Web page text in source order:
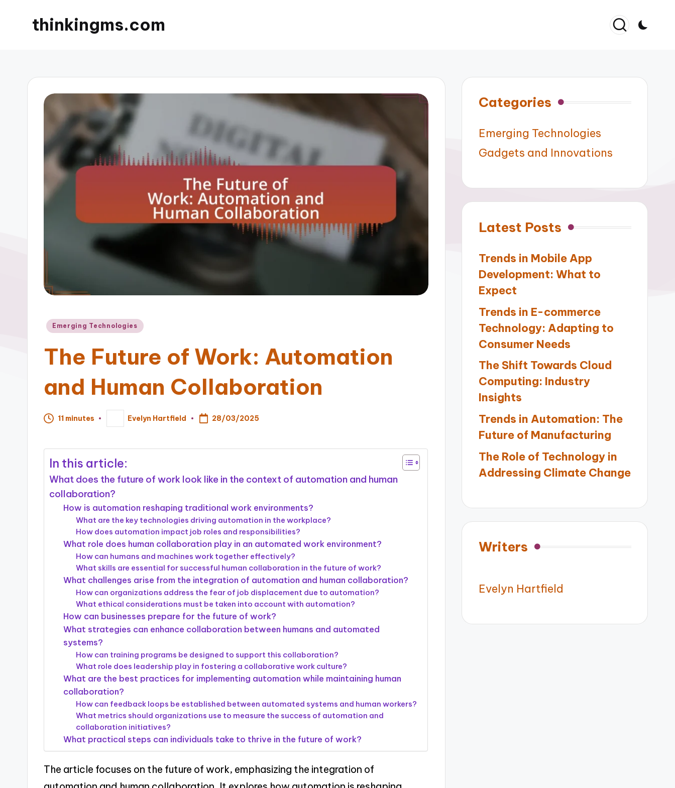
thinkingms.com
Posted
Emerging Technologies
The Future of Work: Automation
and Human Collaboration
11 minutes
Posted
by
Evelyn Hartfield 28/03/2025
In this article:
What does the future of work look like in the context of automation and human
collaboration?
How is automation reshaping traditional work environments?
What are the key technologies driving automation in the workplace?
How does automation impact job roles and responsibilities?
What role does human collaboration play in an automated work environment?
How can humans and machines work together effectively?
What skills are essential for successful human collaboration in the future of work?
What challenges arise from the integration of automation and human collaboration?
How can organizations address the fear of job displacement due to automation?
What ethical considerations must be taken into account with automation?
How can businesses prepare for the future of work?
What strategies can enhance collaboration between humans and automated
systems?
How can training programs be designed to support this collaboration?
What role does leadership play in fostering a collaborative work culture?
What are the best practices for implementing automation while maintaining human
collaboration?
How can feedback loops be established between automated systems and human workers?
What metrics should organizations use to measure the success of automation and
collaboration initiatives?
What practical steps can individuals take to thrive in the future of work?
The article focuses on the future of work, emphasizing the integration of
Categories
Emerging Technologies
Gadgets and Innovations
Latest Posts
Trends in Mobile App
Development: What to
Expect
Trends in E-commerce
Technology: Adapting to
Consumer Needs
The Shift Towards Cloud
Computing: Industry
Insights
Trends in Automation: The
Future of Manufacturing
The Role of Technology in
Addressing Climate Change
Writers
Evelyn Hartfield